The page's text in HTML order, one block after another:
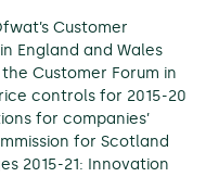
Customer
England and Wales
Customer Forum in
controls for 2015-20
for companies’
for Scotland
2015-21: Innovation